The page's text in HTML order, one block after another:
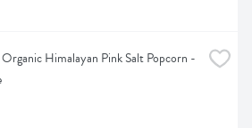
Organic Himalayan Pink Salt Popcorn -